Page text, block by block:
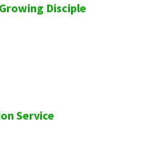
Disciple
Service